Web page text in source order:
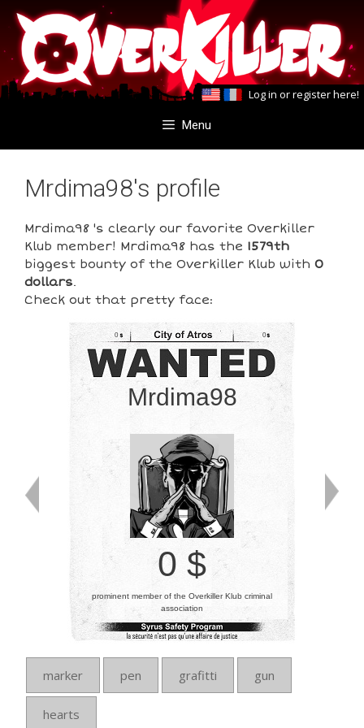
Skip
to
content
Skip
to
content
Log in orregister here!
Menu
Mrdima98's profile
Mrdima98 's clearly our favorite Overkiller
Klub member! Mrdima98 has the 1579th
biggest bounty of the Overkiller Klub with 0
dollars.
Check out that pretty face:
0
Mrdima98
0
0 $
prominent member of the Overkiller Klub criminal
association
marker pen grafitti gun
hearts